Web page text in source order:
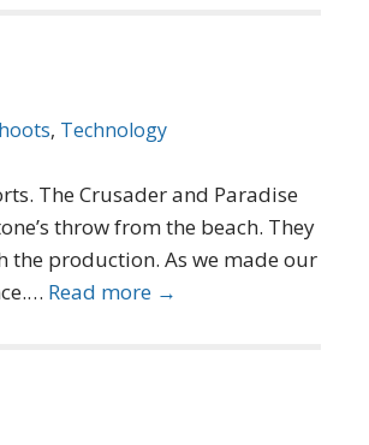
, Technology
The Crusader and Paradise
throw from the beach. They
the production. As we made our
Read more →